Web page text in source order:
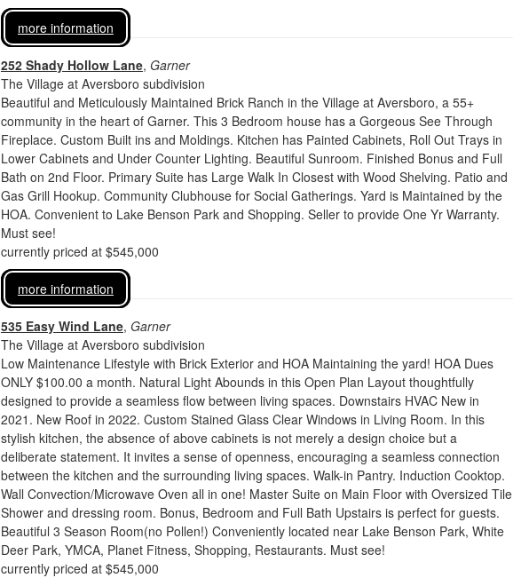
more information
252 Shady Hollow Lane, Garner
The Village at Aversboro subdivision
Beautiful and Meticulously Maintained Brick Ranch in the Village at Aversboro, a 55+
community in the heart of Garner. This 3 Bedroom house has a Gorgeous See Through
Fireplace. Custom Built ins and Moldings. Kitchen has Painted Cabinets, Roll Out Trays in
Lower Cabinets and Under Counter Lighting. Beautiful Sunroom. Finished Bonus and Full
Bath on 2nd Floor. Primary Suite has Large Walk In Closest with Wood Shelving. Patio and
Gas Grill Hookup. Community Clubhouse for Social Gatherings. Yard is Maintained by the
HOA. Convenient to Lake Benson Park and Shopping. Seller to provide One Yr Warranty.
Must see!
currently priced at $545,000
more information
535 Easy Wind Lane, Garner
The Village at Aversboro subdivision
Low Maintenance Lifestyle with Brick Exterior and HOA Maintaining the yard! HOA Dues
ONLY $100.00 a month. Natural Light Abounds in this Open Plan Layout thoughtfully
designed to provide a seamless flow between living spaces. Downstairs HVAC New in
2021. New Roof in 2022. Custom Stained Glass Clear Windows in Living Room. In this
stylish kitchen, the absence of above cabinets is not merely a design choice but a
deliberate statement. It invites a sense of openness, encouraging a seamless connection
between the kitchen and the surrounding living spaces. Walk-in Pantry. Induction Cooktop.
Wall Convection/Microwave Oven all in one! Master Suite on Main Floor with Oversized Tile
Shower and dressing room. Bonus, Bedroom and Full Bath Upstairs is perfect for guests.
Beautiful 3 Season Room(no Pollen!) Conveniently located near Lake Benson Park, White
Deer Park, YMCA, Planet Fitness, Shopping, Restaurants. Must see!
currently priced at $545,000